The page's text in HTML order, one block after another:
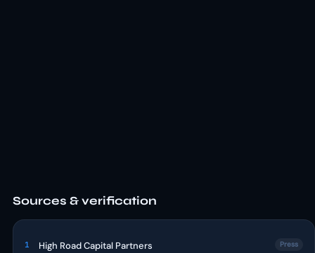
Sources & verification
1 High Road Capital Partners Press